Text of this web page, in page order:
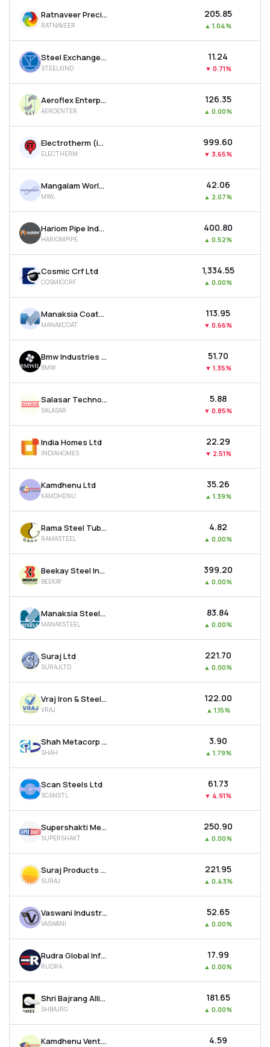
Ratnaveer Precision Engineering Ltd
RATNAVEER
₹205.85
▲ 1.04%
Steel Exchange India Ltd
STEELXIND
₹11.24
▼ 0.71%
Aeroflex Enterprises Ltd
AEROENTER
₹126.35
▲ 0.00%
Electrotherm (india) Ltd
ELECTHERM
₹999.60
▼ 3.65%
Mangalam Worldwide Ltd
MWL
₹42.06
▲ 2.07%
Hariom Pipe Industries Ltd
HARIOMPIPE
₹400.80
▲ 0.52%
Cosmic Crf Ltd
COSMICCRF
₹1,334.55
▲ 0.00%
Manaksia Coated Metals & Industries Ltd
MANAKCOAT
₹113.95
▼ 0.66%
Bmw Industries Ltd
BMW
₹51.70
▼ 1.35%
Salasar Techno Engineering Ltd
SALASAR
₹5.88
▼ 0.85%
India Homes Ltd
INDIAHOMES
₹22.29
▼ 2.51%
Kamdhenu Ltd
KAMDHENU
₹35.26
▲ 1.39%
Rama Steel Tubes Ltd
RAMASTEEL
₹4.82
▲ 0.00%
Beekay Steel Industries Ltd
BEEKAY
₹399.20
▲ 0.00%
Manaksia Steels Ltd
MANAKSTEEL
₹83.84
▲ 0.00%
Suraj Ltd
SURAJLTD
₹221.70
▲ 0.00%
Vraj Iron & Steel Ltd
VRAJ
₹122.00
▲ 1.15%
Shah Metacorp Ltd
SHAH
₹3.90
▲ 1.79%
Scan Steels Ltd
SCANSTL
₹61.73
▼ 4.91%
Supershakti Metaliks Ltd
SUPERSHAKT
₹250.90
▲ 0.00%
Suraj Products Ltd
SURAJ
₹221.95
▲ 0.43%
Vaswani Industries Ltd
VASWANI
₹52.65
▲ 0.00%
Rudra Global Infra Products Ltd
RUDRA
₹17.99
▲ 0.00%
Shri Bajrang Alliance Ltd
SHBAJRG
₹181.65
▲ 0.00%
Kamdhenu Ventures Ltd ₹4.59